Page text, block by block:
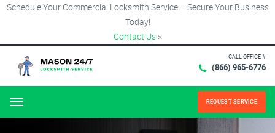
Schedule Your Commercial Locksmith Service – Secure Your Business
Today!
Contact Us ×
CALL OFFICE #
(866) 965-6776
Menu REQUEST SERVICE